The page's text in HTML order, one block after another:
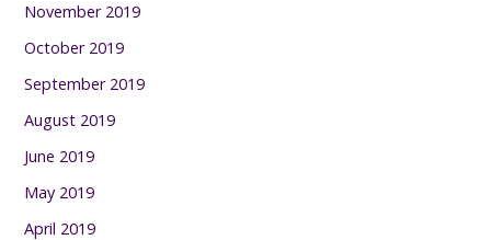
November 2019
October 2019
September 2019
August 2019
June 2019
May 2019
April 2019